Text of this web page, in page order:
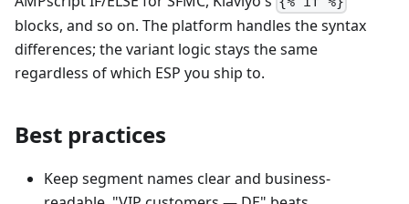
blocks, and so on. The platform handles the syntax
differences; the variant logic stays the same
regardless of which ESP you ship to.
Best practices
Keep segment names clear and business-